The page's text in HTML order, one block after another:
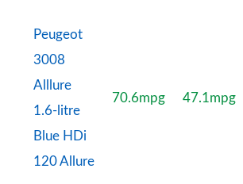
Peugeot
3008
Alllure
1.6-litre
Blue HDi
120 Allure
70.6mpg 47.1mpg